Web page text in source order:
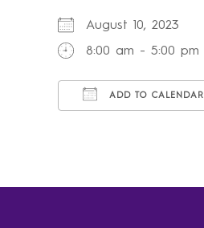
August 10, 2023
8:00 am - 5:00 pm
ADD TO CALENDAR